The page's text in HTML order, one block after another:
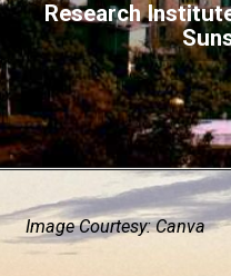
Research
Image Courtesy: Canva